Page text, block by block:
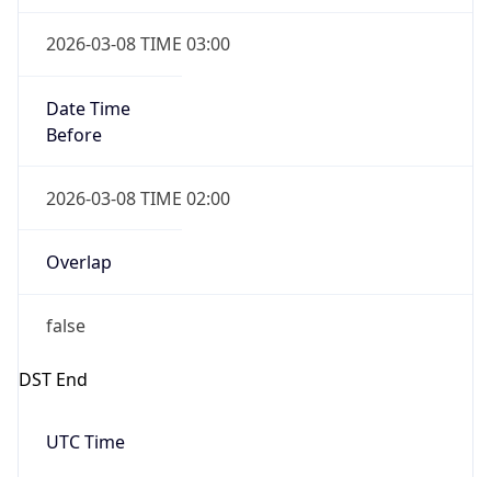
2026-03-08 TIME 03:00
Date Time
Before
2026-03-08 TIME 02:00
Overlap
false
DST End
UTC Time